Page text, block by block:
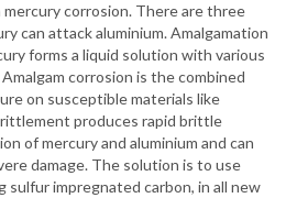
corrosion. There are three
can attack aluminium. Amalgamation
forms a liquid solution with various
corrosion is the combined
on susceptible materials like
produces rapid brittle
of mercury and aluminium and can
damage. The solution is to use
sulfur impregnated carbon, in all new